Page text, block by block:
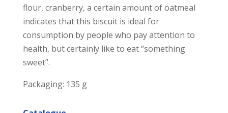
flour, cranberry, a certain amount of oatmeal
indicates that this biscuit is ideal for
consumption by people who pay attention to
health, but certainly like to eat “something
sweet”.
Packaging: 135 g